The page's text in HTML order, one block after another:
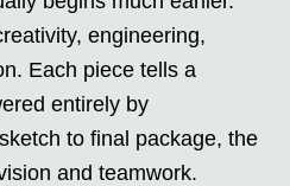
engineering,
Each piece tells a
entirely by
to final package, the
and teamwork.